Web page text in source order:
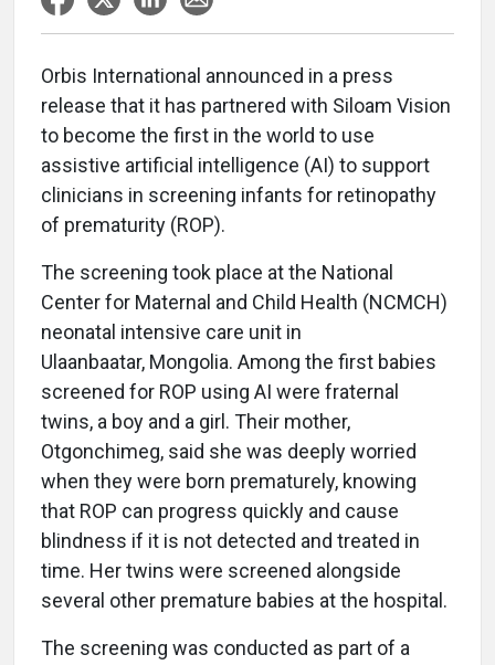
Orbis International announced in a press
release that it has partnered with Siloam Vision
to become the first in the world to use
assistive artificial intelligence (AI) to support
clinicians in screening infants for retinopathy
of prematurity (ROP).
The screening took place at the National
Center for Maternal and Child Health (NCMCH)
neonatal intensive care unit in
Ulaanbaatar, Mongolia. Among the first babies
screened for ROP using AI were fraternal
twins, a boy and a girl. Their mother,
Otgonchimeg, said she was deeply worried
when they were born prematurely, knowing
that ROP can progress quickly and cause
blindness if it is not detected and treated in
time. Her twins were screened alongside
several other premature babies at the hospital.
The screening was conducted as part of a